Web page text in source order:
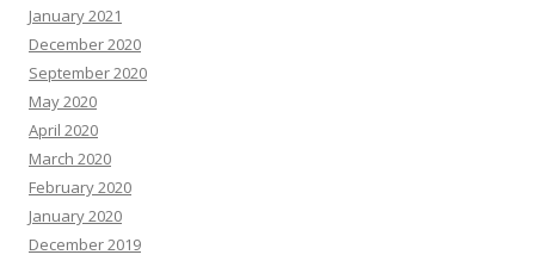
January 2021
December 2020
September 2020
May 2020
April 2020
March 2020
February 2020
January 2020
December 2019